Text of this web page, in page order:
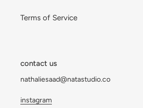
Terms of Service
contact us
nathaliesaad@natastudio.co
instagram